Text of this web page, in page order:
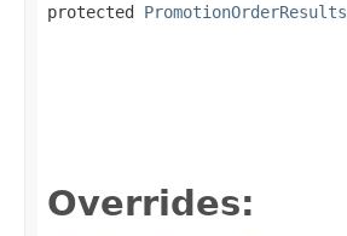
protected PromotionOrderResults
Overrides: